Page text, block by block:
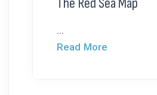
...
Read More